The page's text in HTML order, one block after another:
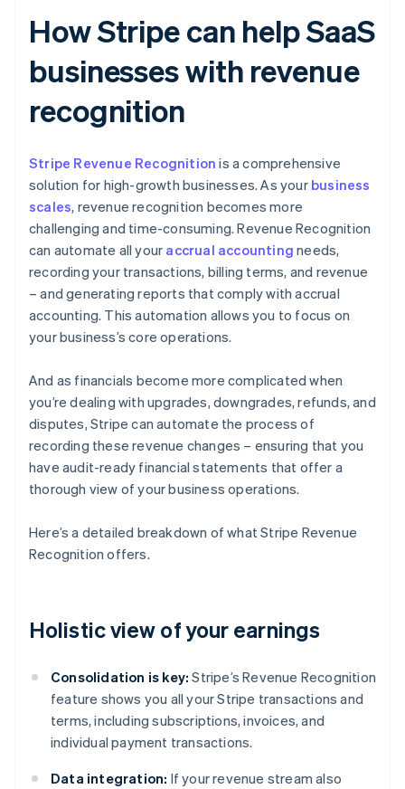
How Stripe can help SaaS
businesses with revenue
recognition
Stripe Revenue Recognition is a comprehensive
solution for high-growth businesses. As your business
scales, revenue recognition becomes more
challenging and time-consuming. Revenue Recognition
can automate all your accrual accounting needs,
recording your transactions, billing terms, and revenue
– and generating reports that comply with accrual
accounting. This automation allows you to focus on
your business’s core operations.
And as financials become more complicated when
you’re dealing with upgrades, downgrades, refunds, and
disputes, Stripe can automate the process of
recording these revenue changes – ensuring that you
have audit-ready financial statements that offer a
thorough view of your business operations.
Here’s a detailed breakdown of what Stripe Revenue
Recognition offers.
Holistic view of your earnings
Consolidation is key: Stripe’s Revenue Recognition
feature shows you all your Stripe transactions and
terms, including subscriptions, invoices, and
individual payment transactions.
Data integration: If your revenue stream also